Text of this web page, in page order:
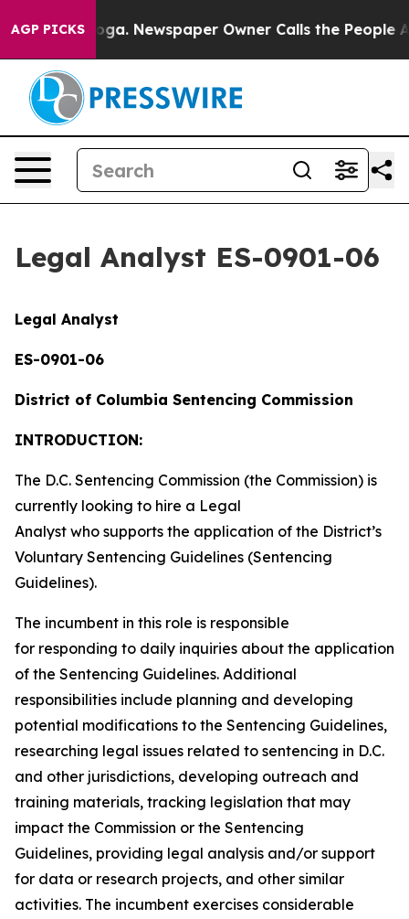
AGP PICKSNewspaper Owner Calls the People Abruptly
Legal Analyst ES-0901-06
Legal Analyst
ES-0901-06
District of Columbia Sentencing Commission
INTRODUCTION:
The D.C. Sentencing Commission (the Commission) is
currently looking to hire a Legal
Analyst who supports the application of the District’s
Voluntary Sentencing Guidelines (Sentencing
Guidelines).
The incumbent in this role is responsible
for responding to daily inquiries about the application
of the Sentencing Guidelines. Additional
responsibilities include planning and developing
potential modifications to the Sentencing Guidelines,
researching legal issues related to sentencing in D.C.
and other jurisdictions, developing outreach and
training materials, tracking legislation that may
impact the Commission or the Sentencing
Guidelines, providing legal analysis and/or support
for data or research projects, and other similar
activities. The incumbent exercises considerable